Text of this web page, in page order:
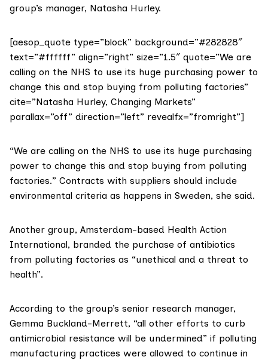
group’s manager, Natasha Hurley.
[aesop_quote type=”block” background=”#282828″
text=”#ffffff” align=”right” size=”1.5″ quote=”We are
calling on the NHS to use its huge purchasing power to
change this and stop buying from polluting factories”
cite=”Natasha Hurley, Changing Markets”
parallax=”off” direction=”left” revealfx=”fromright”]
“We are calling on the NHS to use its huge purchasing
power to change this and stop buying from polluting
factories.” Contracts with suppliers should include
environmental criteria as happens in Sweden, she said.
Another group, Amsterdam-based Health Action
International, branded the purchase of antibiotics
from polluting factories as “unethical and a threat to
health”.
According to the group’s senior research manager,
Gemma Buckland-Merrett, “all other efforts to curb
antimicrobial resistance will be undermined” if polluting
manufacturing practices were allowed to continue in